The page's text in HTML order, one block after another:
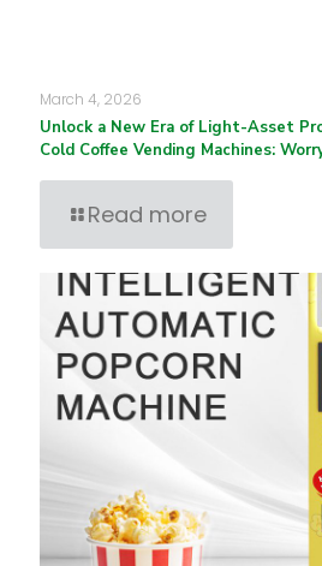
March 4, 2026
Unlock a New Era of Light-Asset
Cold Coffee Vending Machines:
Read more